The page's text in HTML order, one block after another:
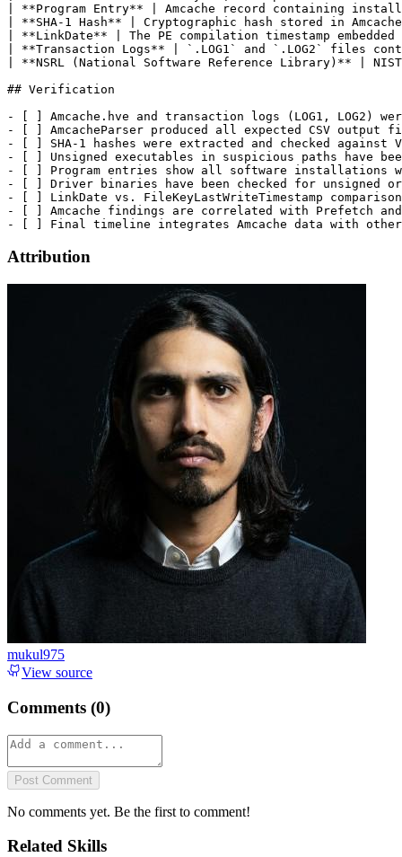
Attribution
mukul975
View source
Comments (0)
Post Comment
No comments yet. Be the first to comment!
Related Skills